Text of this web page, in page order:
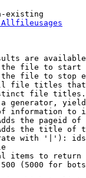
existing
are
file to start
file to stop
file titles
file
generator,
information to
the pageid
the title of
with '|'):
items to return
(5000 for